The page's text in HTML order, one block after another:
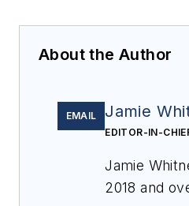
About the Author
EMAIL Jamie
EDITOR-IN-
Jamie
2018 and